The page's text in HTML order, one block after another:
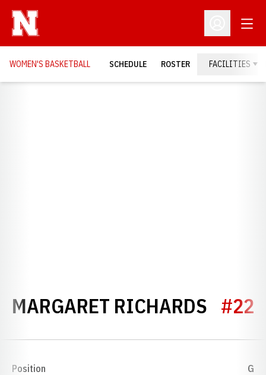
Open
WOMEN'S BASKETBALL SCHEDULE ROSTER FACILITIES
MARGARET RICHARDS #22
Position G